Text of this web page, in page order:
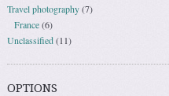
Travel photography(7)
France(6)
Unclassified(11)
OPTIONS